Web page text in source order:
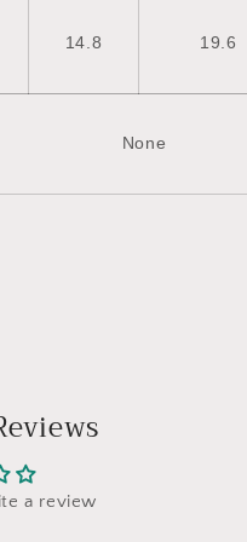
14.8 19.6
None
a review